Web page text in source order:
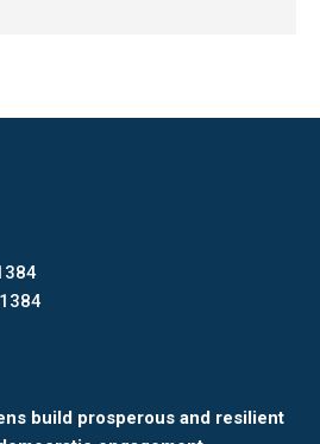
build prosperous and resilient